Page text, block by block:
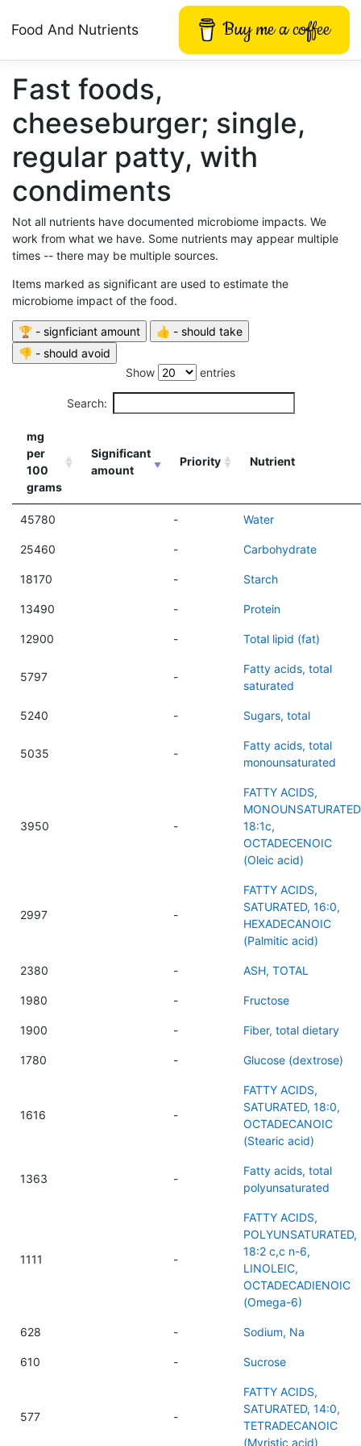
Food And Nutrients Buy me a coffee
Fast foods,
cheeseburger; single,
regular patty, with
condiments
Not all nutrients have documented microbiome impacts. We
work from what we have. Some nutrients may appear multiple
times -- there may be multiple sources.
Items marked as significant are used to estimate the
microbiome impact of the food.
Show entries
Search:
mg
per
100
grams
Significant
amount
Priority Nutrient
45780 - Water
25460 - Carbohydrate
18170 - Starch
13490 - Protein
12900 - Total lipid (fat)
5797 -
Fatty acids, total
saturated
5240 - Sugars, total
5035 -
Fatty acids, total
monounsaturated
3950 -
FATTY ACIDS,
18:1c,
OCTADECENOIC
(Oleic acid)
2997 -
FATTY ACIDS,
SATURATED, 16:0,
HEXADECANOIC
(Palmitic acid)
2380 - ASH, TOTAL
1980 - Fructose
1900 - Fiber, total dietary
1780 - Glucose (dextrose)
1616 -
FATTY ACIDS,
SATURATED, 18:0,
OCTADECANOIC
(Stearic acid)
1363 -
Fatty acids, total
polyunsaturated
1111 -
FATTY ACIDS,
POLYUNSATURATED,
18:2 c,c n-6,
LINOLEIC,
OCTADECADIENOIC
(Omega-6)
628 - Sodium, Na
610 - Sucrose
577 -
FATTY ACIDS,
SATURATED, 14:0,
TETRADECANOIC
(Myristic acid)